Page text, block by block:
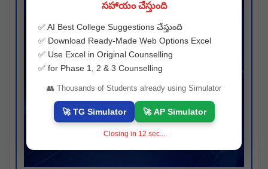
సహాయం చేస్తుంది
✅ AI Best College Suggestions చేస్తుంది
✅ Download Ready-Made Web Options Excel
✅ Use Excel in Original Counselling
✅ for Phase 1, 2 & 3 Counselling
👥 Thousands of Students already using Simulator
🚀 TG Simulator 🚀 AP Simulator
Closing in 11 sec...